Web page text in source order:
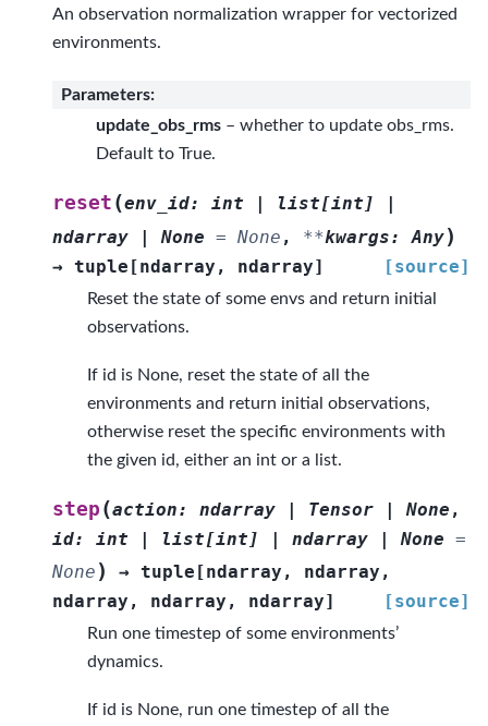
An observation normalization wrapper for vectorized
environments.
Parameters:
update_obs_rms – whether to update obs_rms.
Default to True.
reset (env_id: int | list[int ]
|
ndarray
| None = None , **kwargs: Any)
→ tuple [ndarray , ndarray] [source]
Reset the state of some envs and return initial
observations.
If id is None, reset the state of all the
environments and return initial observations,
otherwise reset the specific environments with
the given id, either an int or a list.
step (action: ndarray | Tensor | None ,
id: int | list[int ] | ndarray | None =
None ) → tuple [ndarray , ndarray ,
ndarray , ndarray , ndarray] [source]
Run one timestep of some environments’
dynamics.
If id is None, run one timestep of all the